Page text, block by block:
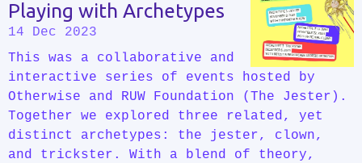
Playing with Archetypes
14 Dec 2023
This was a collaborative and
interactive series of events hosted by
Otherwise and RUW Foundation (The Jester).
Together we explored three related, yet
distinct archetypes: the jester, clown,
and trickster. With a blend of theory,